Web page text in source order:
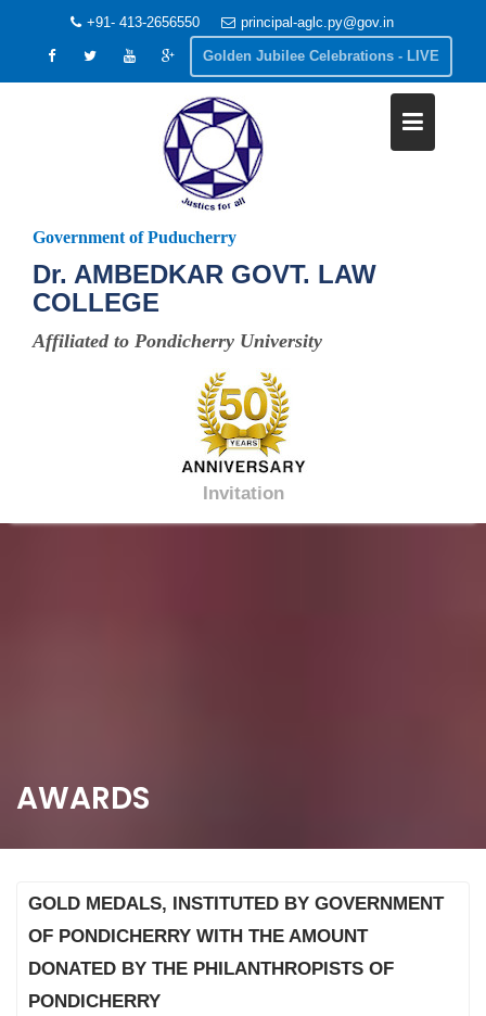
t
+91- 413-2656550 principal-aglc.py@gov.in
Golden Jubilee Celebrations - LIVE
Government of Puducherry
Dr. AMBEDKAR GOVT. LAW
COLLEGE
Affiliated to Pondicherry University
Invitation
AWARDS
GOLD MEDALS, INSTITUTED BY GOVERNMENT
OF PONDICHERRY WITH THE AMOUNT
DONATED BY THE PHILANTHROPISTS OF
PONDICHERRY